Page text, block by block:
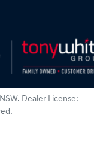
. Dealer License: